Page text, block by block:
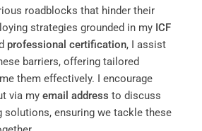
roadblocks that hinder their
strategies grounded in my ICF
professional certification, I assist
barriers, offering tailored
them effectively. I encourage
via my email address to discuss
solutions, ensuring we tackle these